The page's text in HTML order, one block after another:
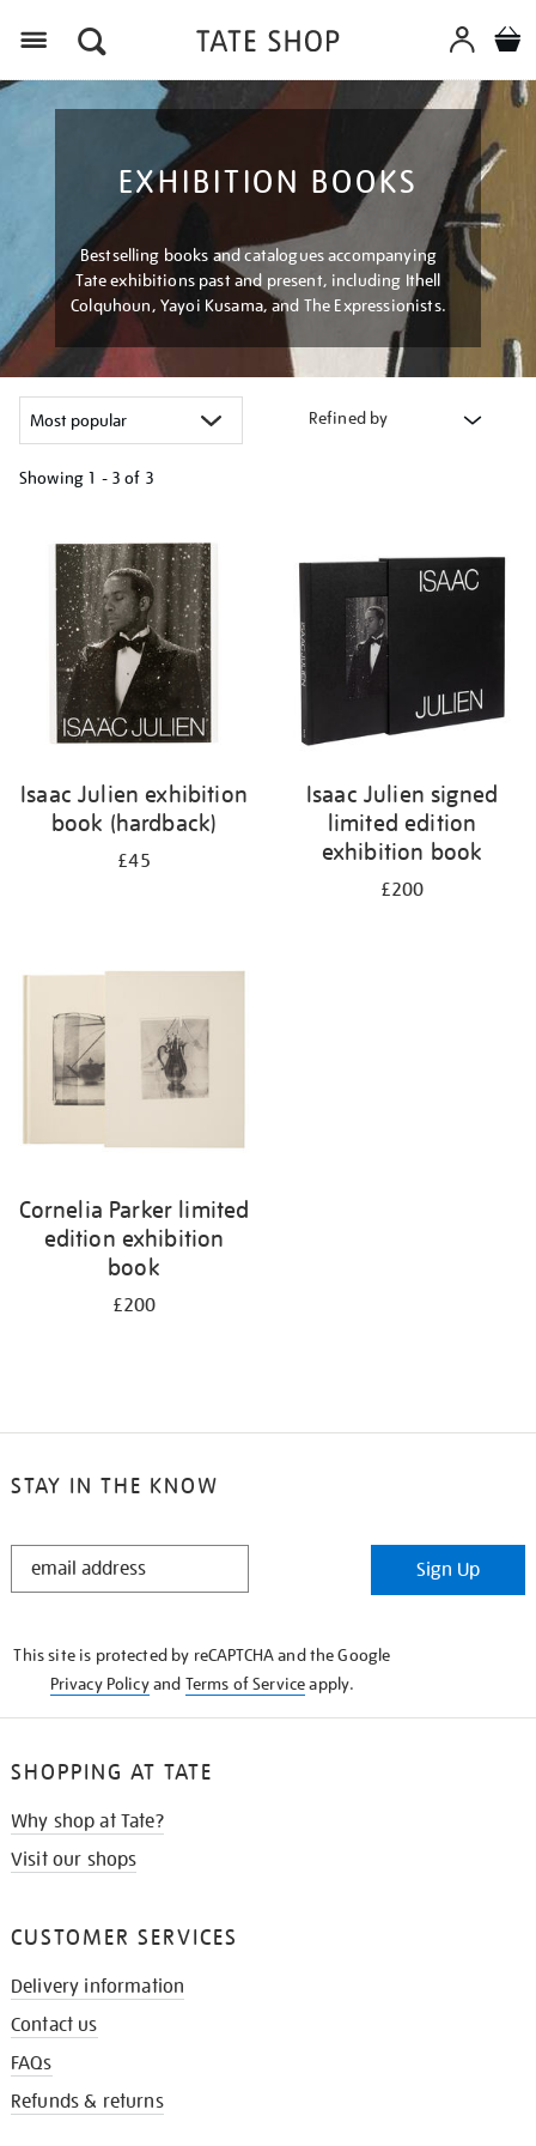
EXHIBITION BOOKS
Bestselling books and catalogues accompanying
Tate exhibitions past and present, including Ithell
Colquhoun, Yayoi Kusama, and The Expressionists.
Refined by
Showing 1 - 3 of 3
your
results
Isaac Julien exhibition
book (hardback)
£45
Isaac Julien signed
limited edition
exhibition book
£200
Cornelia Parker limited
edition exhibition
book
£200
STAY IN THE KNOW
STAY
Sign Up
This site is protected by reCAPTCHA and the Google
Privacy Policyand Terms of Serviceapply.
SHOPPING AT TATE
Why shop at Tate?
Visit our shops
CUSTOMER SERVICES
Delivery information
Contact us
FAQs
Refunds & returns